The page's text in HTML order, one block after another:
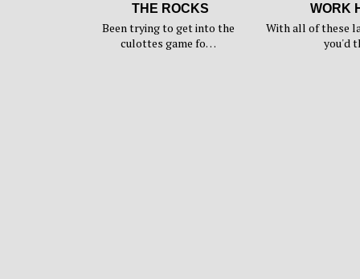
THE ROCKS
Been trying to get into the
culottes game fo…
WORK
With all of these
you'd